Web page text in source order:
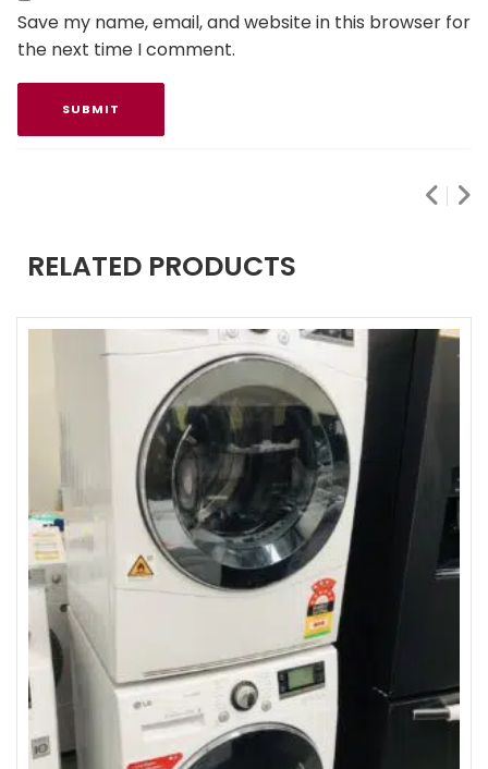
Save my name, email, and website in this browser for
the next time I comment.
RELATED PRODUCTS